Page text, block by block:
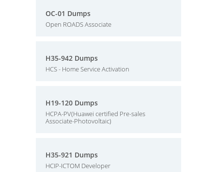
OC-01 Dumps
Open ROADS Associate
H35-942 Dumps
HCS - Home Service Activation
H19-120 Dumps
HCPA-PV(Huawei certified Pre-sales
Associate-Photovoltaic)
H35-921 Dumps
HCIP-ICTOM Developer